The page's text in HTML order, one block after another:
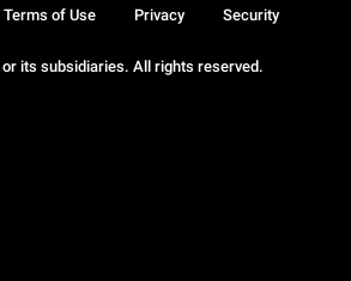
its subsidiaries. All rights reserved.
Terms of Use Privacy Security